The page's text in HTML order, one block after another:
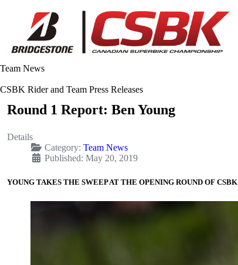
Team News
CSBK Rider and Team Press Releases
Round 1 Report: Ben Young
Details
Category: Team News
Published: May 20, 2019
YOUNG TAKES THE SWEEP AT THE OPENING ROUND OF CSBK